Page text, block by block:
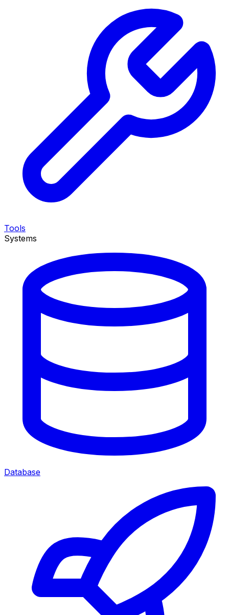
Tools
Systems
Database